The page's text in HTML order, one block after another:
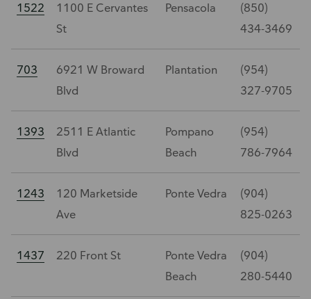
1522
1100 E Cervantes
St
Pensacola
(850)
434-3469
703
6921 W Broward
Blvd
Plantation
(954)
327-9705
1393
2511 E Atlantic
Blvd
Pompano
Beach
(954)
786-7964
1243
120 Marketside
Ave
Ponte Vedra
(904)
825-0263
1437 220 Front St
Ponte Vedra
Beach
(904)
280-5440